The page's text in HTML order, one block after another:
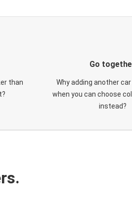
than
Go
Why adding another
when you can choose
instead?